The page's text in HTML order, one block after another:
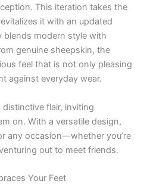
This iteration takes the
it with an updated
blends modern style with
genuine sheepskin, the
feel that is not only pleasing
against everyday wear.
distinctive flair, inviting
on. With a versatile design,
any occasion—whether you’re
out to meet friends.
Your Feet